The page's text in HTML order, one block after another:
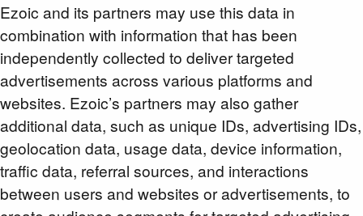
Ezoic and its partners may use this data in
combination with information that has been
independently collected to deliver targeted
advertisements across various platforms and
websites. Ezoic’s partners may also gather
additional data, such as unique IDs, advertising IDs,
geolocation data, usage data, device information,
traffic data, referral sources, and interactions
between users and websites or advertisements, to